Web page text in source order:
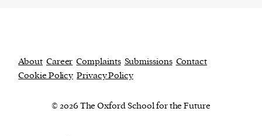
About Career Complaints Submissions Contact
Cookie Policy Privacy Policy
© 2026 The Oxford School for the Future